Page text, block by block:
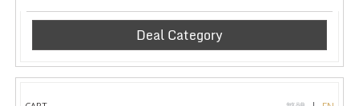
Deal Category